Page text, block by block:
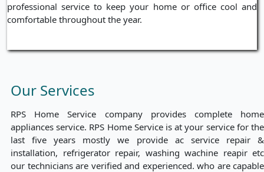
professional service to keep your home or office cool and
comfortable throughout the year.
Our Services
RPS Home Service company provides complete home
appliances service. RPS Home Service is at your service for the
last five years mostly we provide ac service repair &
installation, refrigerator repair, washing wachine reapir etc
our technicians are verified and experienced. who are capable